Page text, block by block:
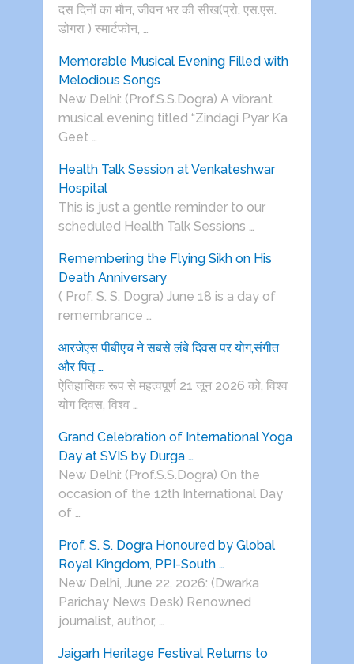
दस दिनों का मौन, जीवन भर की सीख(प्रो. एस.एस.
डोगरा ) स्मार्टफोन, …
Memorable Musical Evening Filled with
Melodious Songs
New Delhi: (Prof.S.S.Dogra) A vibrant
musical evening titled “Zindagi Pyar Ka
Geet …
Health Talk Session at Venkateshwar
Hospital
This is just a gentle reminder to our
scheduled Health Talk Sessions …
Remembering the Flying Sikh on His
Death Anniversary
( Prof. S. S. Dogra) June 18 is a day of
remembrance …
आरजेएस पीबीएच ने सबसे लंबे दिवस पर योग,संगीत
और पितृ …
ऐतिहासिक रूप से महत्वपूर्ण 21 जून 2026 को, विश्व
योग दिवस, विश्व …
Grand Celebration of International Yoga
Day at SVIS by Durga …
New Delhi: (Prof.S.S.Dogra) On the
occasion of the 12th International Day
of …
Prof. S. S. Dogra Honoured by Global
Royal Kingdom, PPI-South …
New Delhi, June 22, 2026: (Dwarka
Parichay News Desk) Renowned
journalist, author, …
Jaigarh Heritage Festival Returns to